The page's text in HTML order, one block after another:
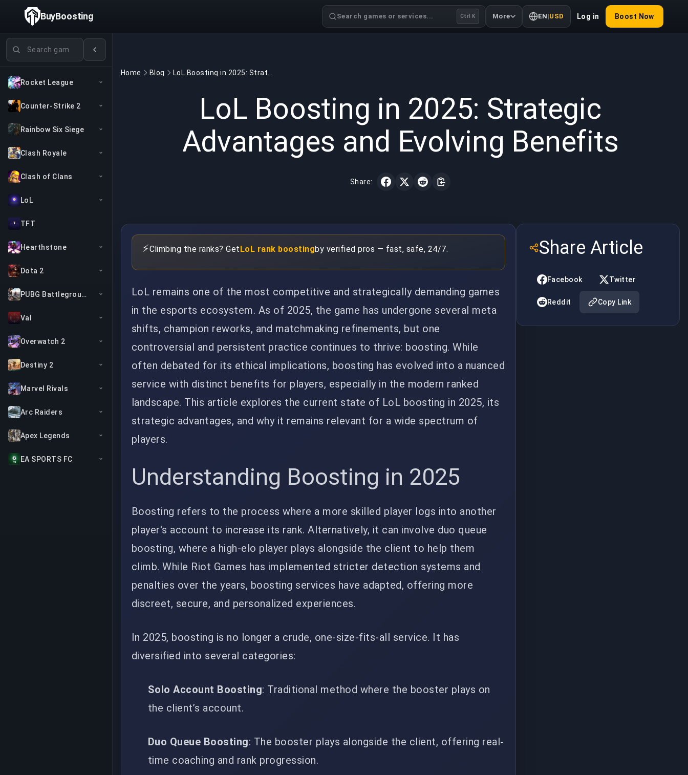
Search games
Rocket League
Counter-Strike 2
Rainbow Six Siege
Clash Royale
Clash of Clans
LoL
TFT
Hearthstone
Dota 2
PUBG Battlegrounds
Val
Overwatch 2
Destiny 2
Marvel Rivals
Arc Raiders
Apex Legends
EA SPORTS FC
BuyBoosting Search games or services... Ctrl K More EN |USD Log in Boost Now
Home Blog
LoL Boosting in 2025: Strategic
Advantages and Evolving Benefits
Share:
⚡Climbing the ranks? Get LoL rank boostingby verified pros — fast, safe, 24/7.
LoL remains one of the most competitive and strategically demanding games
in the esports ecosystem. As of 2025, the game has undergone several meta
shifts, champion reworks, and matchmaking refinements, but one
controversial and persistent practice continues to thrive: boosting. While
often debated for its ethical implications, boosting has evolved into a nuanced
service with distinct benefits for players, especially in the modern ranked
landscape. This article explores the current state of LoL boosting in 2025, its
strategic advantages, and why it remains relevant for a wide spectrum of
players.
Understanding Boosting in 2025
Boosting refers to the process where a more skilled player logs into another
player's account to increase its rank. Alternatively, it can involve duo queue
boosting, where a high-elo player plays alongside the client to help them
climb. While Riot Games has implemented stricter detection systems and
penalties over the years, boosting services have adapted, offering more
discreet, secure, and personalized experiences.
In 2025, boosting is no longer a crude, one-size-fits-all service. It has
diversified into several categories:
Solo Account Boosting: Traditional method where the booster plays on
the client’s account.
Duo Queue Boosting: The booster plays alongside the client, offering real-
time coaching and rank progression.
Share Article
Facebook Twitter
Reddit Copy Link